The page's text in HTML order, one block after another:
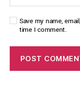
Save my name,
time I comment.